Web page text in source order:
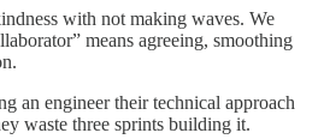
with not making waves. We
means agreeing, smoothing
an engineer their technical approach
waste three sprints building it.